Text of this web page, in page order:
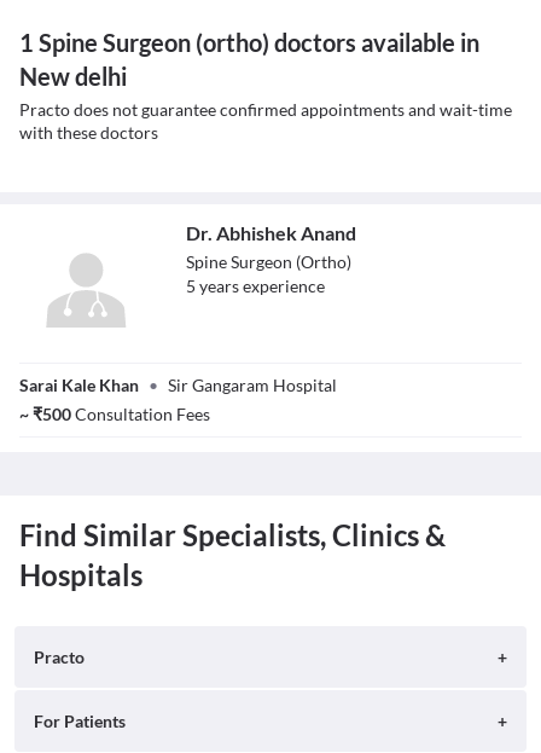
1 Spine Surgeon (ortho) doctors available in
New delhi
Practo does not guarantee confirmed appointments and wait-time
with these doctors
Dr. Abhishek
Dr. Abhishek Anand
Spine Surgeon (Ortho)
5 yearsexperience
Sarai Kale Khan • Sir Gangaram Hospital
~₹500Consultation Fees
Find Similar Specialists, Clinics &
Hospitals
Practo
About
For Patients